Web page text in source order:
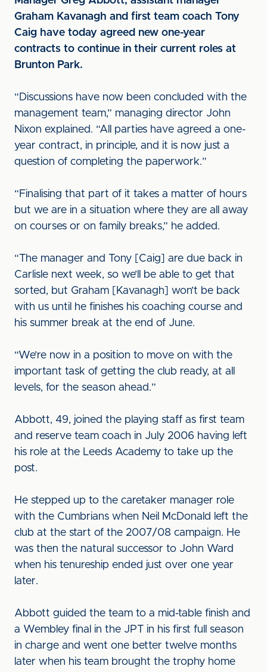
Graham Kavanagh and first team coach Tony
Caig have today agreed new one-year
contracts to continue in their current roles at
Brunton Park.
“Discussions have now been concluded with the
management team,” managing director John
Nixon explained. “All parties have agreed a one-
year contract, in principle, and it is now just a
question of completing the paperwork.”
“Finalising that part of it takes a matter of hours
but we are in a situation where they are all away
on courses or on family breaks,” he added.
“The manager and Tony [Caig] are due back in
Carlisle next week, so we’ll be able to get that
sorted, but Graham [Kavanagh] won’t be back
with us until he finishes his coaching course and
his summer break at the end of June.
“We’re now in a position to move on with the
important task of getting the club ready, at all
levels, for the season ahead.”
Abbott, 49, joined the playing staff as first team
and reserve team coach in July 2006 having left
his role at the Leeds Academy to take up the
post.
He stepped up to the caretaker manager role
with the Cumbrians when Neil McDonald left the
club at the start of the 2007/08 campaign. He
was then the natural successor to John Ward
when his tenureship ended just over one year
later.
Abbott guided the team to a mid-table finish and
a Wembley final in the JPT in his first full season
in charge and went one better twelve months
later when his team brought the trophy home